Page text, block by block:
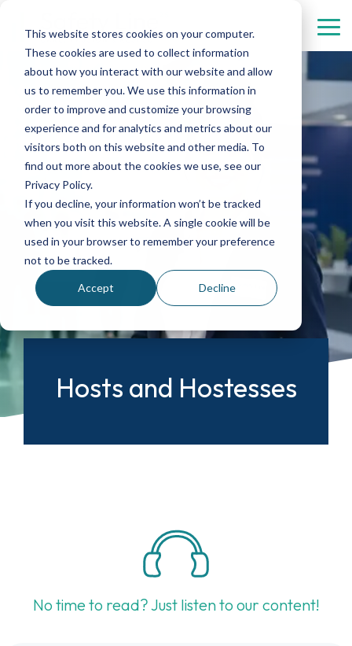
This website stores cookies on your computer.
These cookies are used to collect information
about how you interact with our website and allow
us to remember you. We use this information in
order to improve and customize your browsing
experience and for analytics and metrics about our
visitors both on this website and other media. To
find out more about the cookies we use, see our
Privacy Policy.
If you decline, your information won’t be tracked
when you visit this website. A single cookie will be
used in your browser to remember your preference
not to be tracked.
Accept Decline
Security
Services
Property protection
Property management
Patrol, mobile rounds, and intervention services
Event security
Gate services
Personnel
Services
Concierges
Hostesses and hosts
Reception services
Digital
Solutions
Industries
Automotive
Aviation
Finance
Healthcare
Real Estate
Culture
Data Centers
Contact
About us
Management
Hosts and Hostesses
No time to read? Just listen to our content!